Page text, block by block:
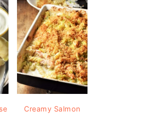
Creamy Salmon